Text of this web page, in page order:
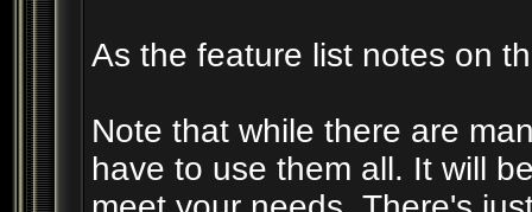
As the feature list notes on
Note that while there are
have to use them all. It will